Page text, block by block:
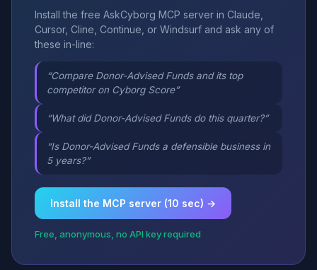
Install the free AskCyborg MCP server in Claude,
Cursor, Cline, Continue, or Windsurf and ask any of
these in-line:
“Compare Donor-Advised Funds and its top
competitor on Cyborg Score”
“What did Donor-Advised Funds do this quarter?”
“Is Donor-Advised Funds a defensible business in
5 years?”
Install the MCP server (10 sec) →
Free, anonymous, no API key required